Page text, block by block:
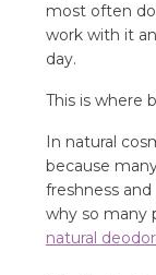
most often
work with it
day.
This is where
In natural
because
freshness
why so many
natural